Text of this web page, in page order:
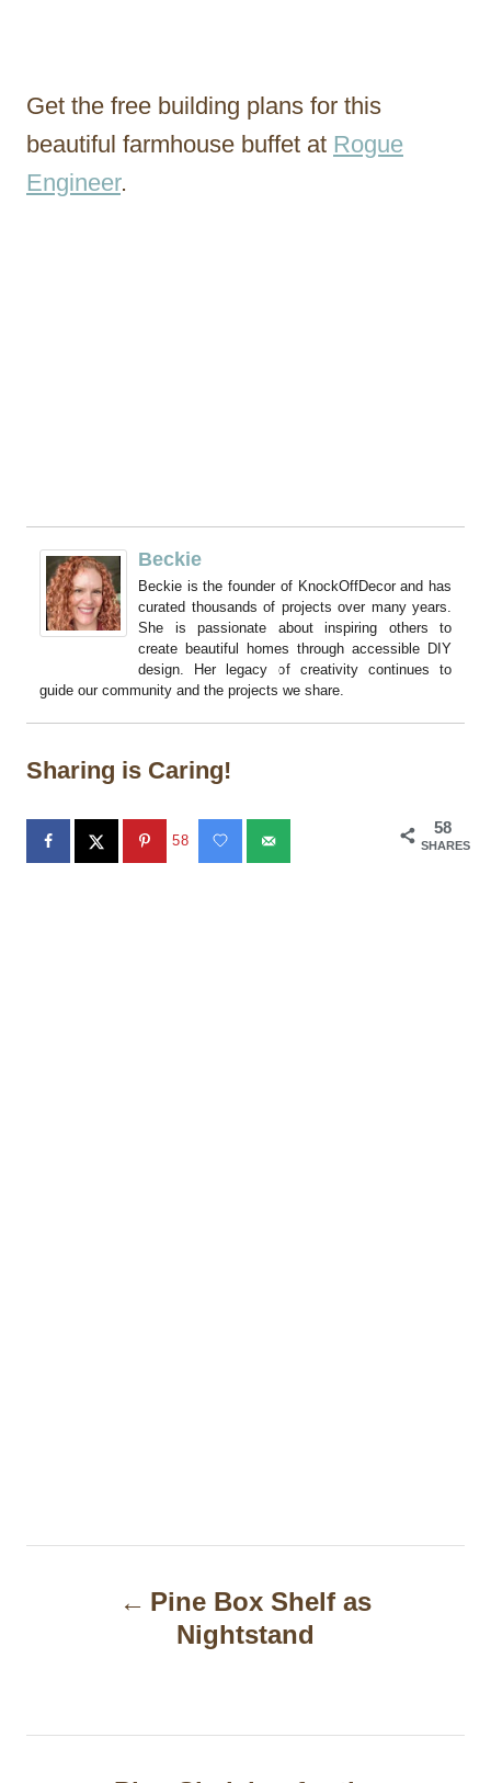
Get the free building plans for this
beautiful farmhouse buffet at Rogue
Engineer.
Beckie
Beckie is the founder of KnockOffDecor and has
curated thousands of projects over many years.
She is passionate about inspiring others to
create beautiful homes through accessible DIY
design. Her legacy of creativity continues to
guide our community and the projects we share.
Sharing is Caring!
58
SHARES
58
n
Pine Box Shelf as
Nightstand